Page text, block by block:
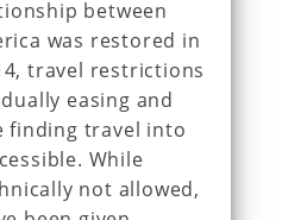
between
was restored in
travel restrictions
easing and
finding travel into
While
not allowed,